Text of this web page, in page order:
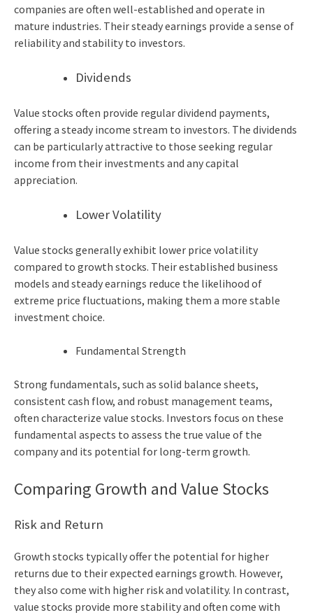
companies are often well-established and operate in
mature industries. Their steady earnings provide a sense of
reliability and stability to investors.
Dividends
Value stocks often provide regular dividend payments,
offering a steady income stream to investors. The dividends
can be particularly attractive to those seeking regular
income from their investments and any capital
appreciation.
Lower Volatility
Value stocks generally exhibit lower price volatility
compared to growth stocks. Their established business
models and steady earnings reduce the likelihood of
extreme price fluctuations, making them a more stable
investment choice.
Fundamental Strength
Strong fundamentals, such as solid balance sheets,
consistent cash flow, and robust management teams,
often characterize value stocks. Investors focus on these
fundamental aspects to assess the true value of the
company and its potential for long-term growth.
Comparing Growth and Value Stocks
Risk and Return
Growth stocks typically offer the potential for higher
returns due to their expected earnings growth. However,
they also come with higher risk and volatility. In contrast,
value stocks provide more stability and often come with